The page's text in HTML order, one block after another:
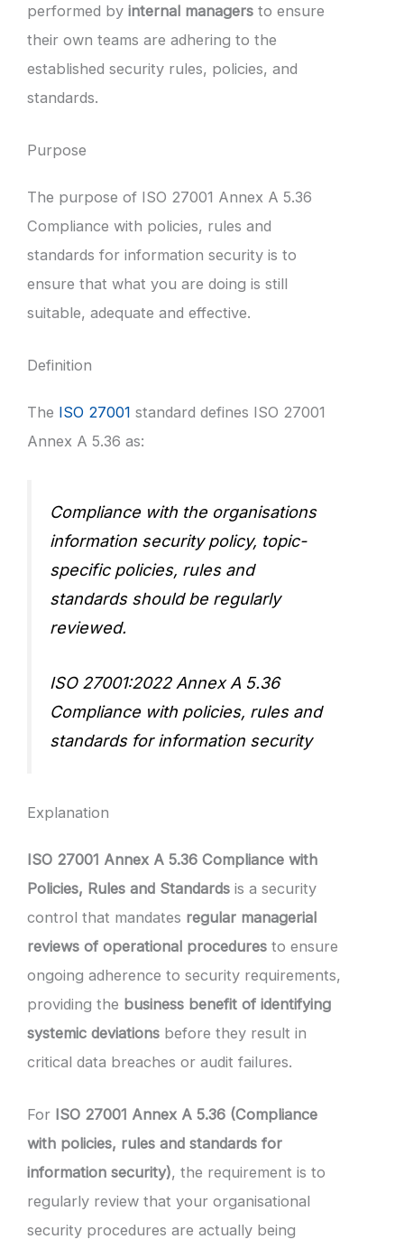
performed by internal managers to ensure
their own teams are adhering to the
established security rules, policies, and
standards.
Purpose
The purpose of ISO 27001 Annex A 5.36
Compliance with policies, rules and
standards for information security is to
ensure that what you are doing is still
suitable, adequate and effective.
Definition
The ISO 27001 standard defines ISO 27001
Annex A 5.36 as:
Compliance with the organisations
information security policy, topic-
specific policies, rules and
standards should be regularly
reviewed.
ISO 27001:2022 Annex A 5.36
Compliance with policies, rules and
standards for information security
Explanation
ISO 27001 Annex A 5.36 Compliance with
Policies, Rules and Standards is a security
control that mandates regular managerial
reviews of operational procedures to ensure
ongoing adherence to security requirements,
providing the business benefit of identifying
systemic deviations before they result in
critical data breaches or audit failures.
For ISO 27001 Annex A 5.36 (Compliance
with policies, rules and standards for
information security), the requirement is to
regularly review that your organisational
security procedures are actually being